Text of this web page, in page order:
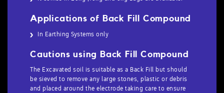
Applications of Back Fill Compound
In Earthing Systems only
Cautions using Back Fill Compound
The Excavated soil is suitable as a Back Fill but should
be sieved to remove any large stones, plastic or debris
and placed around the electrode taking care to ensure